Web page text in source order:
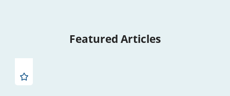
Featured Articles